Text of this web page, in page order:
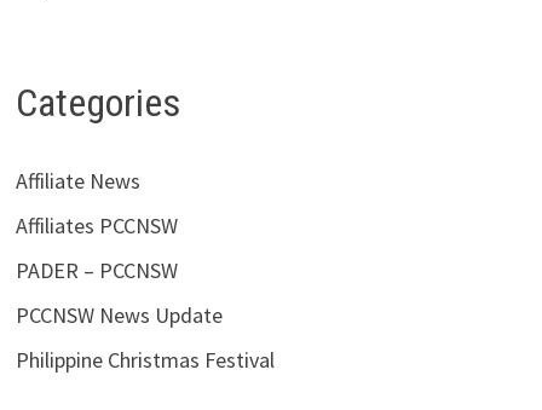
Categories
Affiliate News
Affiliates PCCNSW
PADER – PCCNSW
PCCNSW News Update
Philippine Christmas Festival